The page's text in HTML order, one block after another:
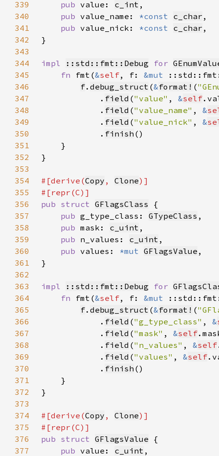
339
pub value: c_int
340
pub value_name: *const c_char
341
pub value_nick: *const c_char
342
343
344
impl ::std::fmt::Debug for
345
fn fmt(&self, f: &mut
346
f. debug_struct (&format! (
347
            .
field ("value" , &self
348
            .
field ("value_name" , &
349
            .
field ("value_nick" , &
350
            .
finish
351
352
353
354
#[derive(Copy , Clone
355
356
pub struct GFlagsClass
357
pub g_type_class: GTypeClass
358
pub mask: c_uint
359
pub n_values: c_uint
360
pub values: *mut GFlagsValue
361
362
363
impl ::std::fmt::Debug for
364
fn fmt(&self, f: &mut
365
f. debug_struct (&format! (
366
            .
field ("g_type_class" , &
367
            .
field ("mask" , &self
368
            .
field ("n_values" , &self
369
            .
field ("values" , &self
370
            .
finish
371
372
373
374
#[derive(Copy , Clone
375
376
pub struct GFlagsValue
377
pub value: c_uint